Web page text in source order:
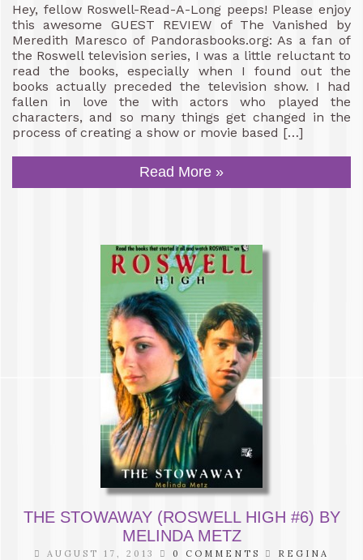
Hey, fellow Roswell-Read-A-Long peeps! Please enjoy
this awesome GUEST REVIEW of The Vanished by
Meredith Maresco of Pandorasbooks.org: As a fan of
the Roswell television series, I was a little reluctant to
read the books, especially when I found out the
books actually preceded the television show. I had
fallen in love the with actors who played the
characters, and so many things get changed in the
process of creating a show or movie based […]
Read More »
THE STOWAWAY (ROSWELL HIGH #6) BY
MELINDA METZ
AUGUST 17, 2013 0 COMMENTS REGINA